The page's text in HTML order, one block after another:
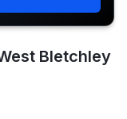
Bletchley